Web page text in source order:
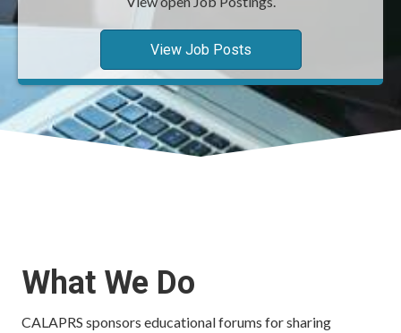
View Job Posts
What We Do
CALAPRS sponsors educational forums for sharing